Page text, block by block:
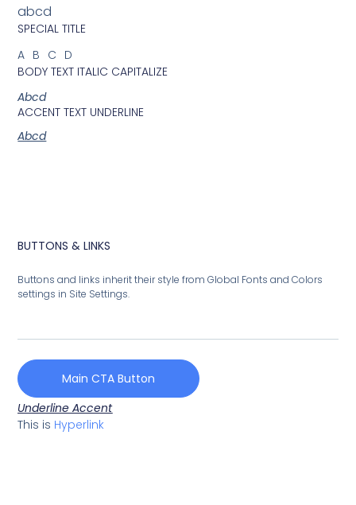
abcd
SPECIAL TITLE
ABCD
BODY TEXT ITALIC CAPITALIZE
Abcd
ACCENT TEXT UNDERLINE
Abcd
BUTTONS & LINKS
Buttons and links inherit their style from Global Fonts and Colors
settings in Site Settings.
Main CTA Button
Underline Accent
This is Hyperlink